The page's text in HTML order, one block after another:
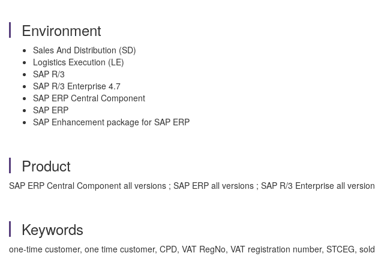
Environment
Sales And Distribution (SD)
Logistics Execution (LE)
SAP R/3
SAP R/3 Enterprise 4.7
SAP ERP Central Component
SAP ERP
SAP Enhancement package for SAP ERP
Product
SAP ERP Central Component all versions ; SAP ERP all versions ; SAP R/3 Enterprise all
Keywords
one-time customer, one time customer, CPD, VAT RegNo, VAT registration number, STCEG,